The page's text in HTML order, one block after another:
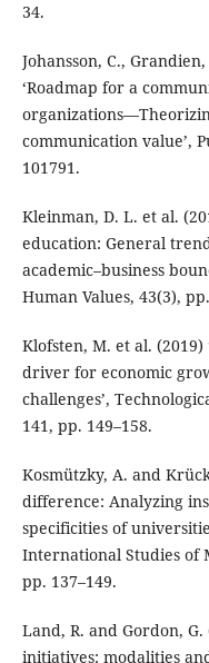
34.
Johansson, C.,
‘Roadmap for a
communication value’,
101791.
Kleinman, D. L. et al.
education: General
academic–business
Human Values, 43(3),
Klofsten, M. et al.
driver for economic
challenges’,
141, pp. 149–158.
Kosmützky, A. and
difference: Analyzing
specificities of
International Studies of
pp. 137–149.
Land, R. and Gordon, G.
initiatives: modalities